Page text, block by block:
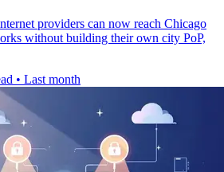
providers can now reach Chicago
without building their own city PoP,
• Last month